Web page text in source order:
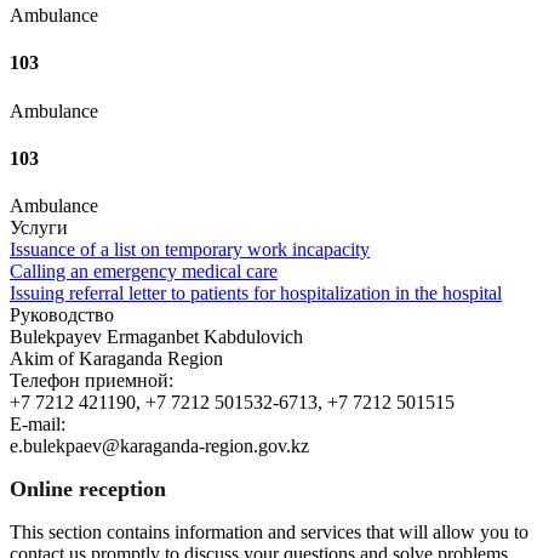
Ambulance
103
Ambulance
103
Ambulance
Услуги
Issuance of a list on temporary work incapacity
Calling an emergency medical care
Issuing referral letter to patients for hospitalization in the hospital
Руководство
Bulekpayev Ermaganbet Kabdulovich
Akim of Karaganda Region
Телефон приемной:
+7 7212 421190, +7 7212 501532-6713, +7 7212 501515
E-mail:
e.bulekpaev@karaganda-region.gov.kz
Online reception
This section contains information and services that will allow you to